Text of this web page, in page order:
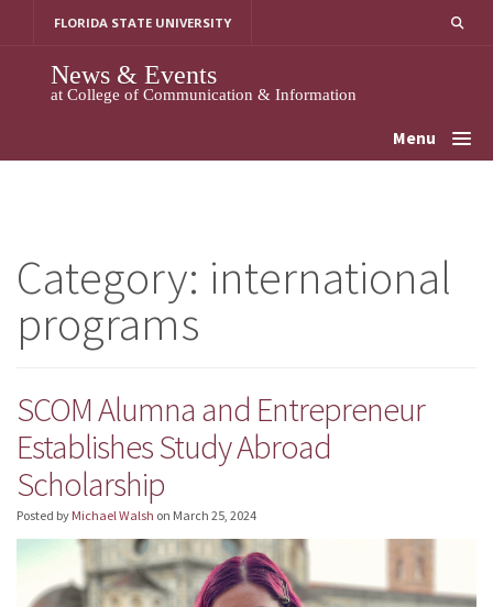
FLORIDA STATE UNIVERSITY
News & Events
at College of Communication & Information
Menu
Category: international
programs
SCOM Alumna and Entrepreneur
Establishes Study Abroad
Scholarship
Posted by Michael Walsh on March 25, 2024